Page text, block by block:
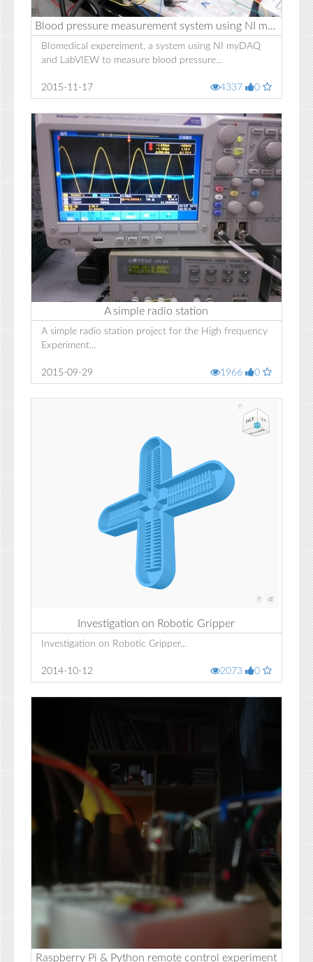
Blood pressure measurement system using NI myDAQ
BIomedical expereiment, a system using NI myDAQ
and LabVIEW to measure blood pressure...
2015-11-17 4337 0
A simple radio station
A simple radio station project for the High frequency
Experiment...
2015-09-29 1966 0
Investigation on Robotic Gripper
Investigation on Robotic Gripper...
2014-10-12 2073 0
Raspberry Pi & Python remote control experiment